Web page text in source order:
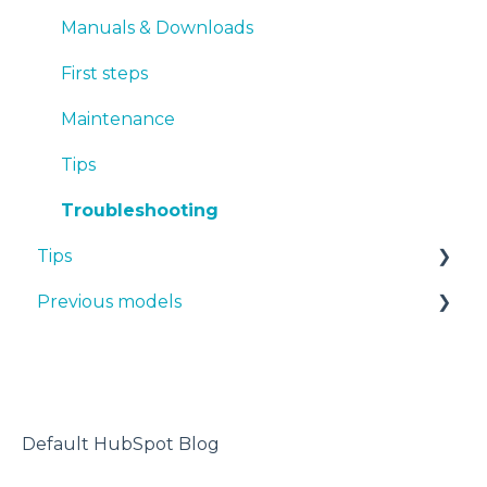
TPU
PET-G
BVOH
PVA
ABS
PP
PA
PET CF15
Manuals & Downloads
First steps
Maintenance
Tips
Troubleshooting
Tips
Design 3D
Previous models
Default HubSpot Blog